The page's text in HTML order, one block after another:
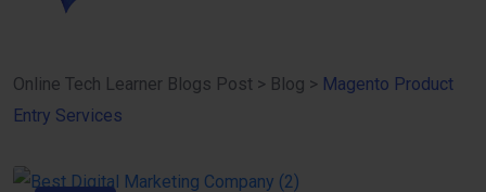
Online Tech Learner Blogs Post > Blog > Magento Product
Entry Services